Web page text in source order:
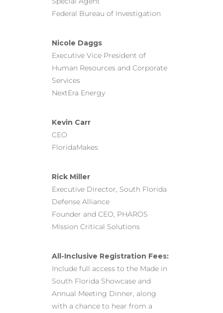
Federal Bureau of Investigation
Nicole Daggs
Executive Vice President of
Human Resources and Corporate
Services
NextEra Energy
Kevin Carr
CEO
FloridaMakes
Rick Miller
Executive Director, South Florida
Defense Alliance
Founder and CEO, PHAROS
Mission Critical Solutions
All-Inclusive Registration Fees:
Include full access to the Made in
South Florida Showcase and
Annual Meeting Dinner, along
with a chance to hear from a